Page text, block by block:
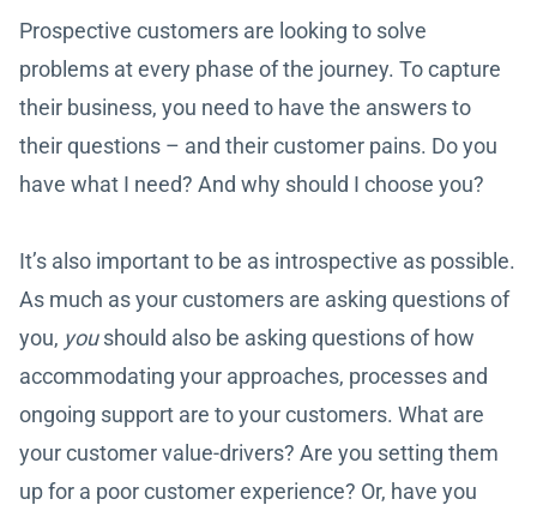
Prospective customers are looking to solve
problems at every phase of the journey. To capture
their business, you need to have the answers to
their questions – and their customer pains. Do you
have what I need? And why should I choose you?
It’s also important to be as introspective as possible.
As much as your customers are asking questions of
you, youshould also be asking questions of how
accommodating your approaches, processes and
ongoing support are to your customers. What are
your customer value-drivers? Are you setting them
up for a poor customer experience? Or, have you